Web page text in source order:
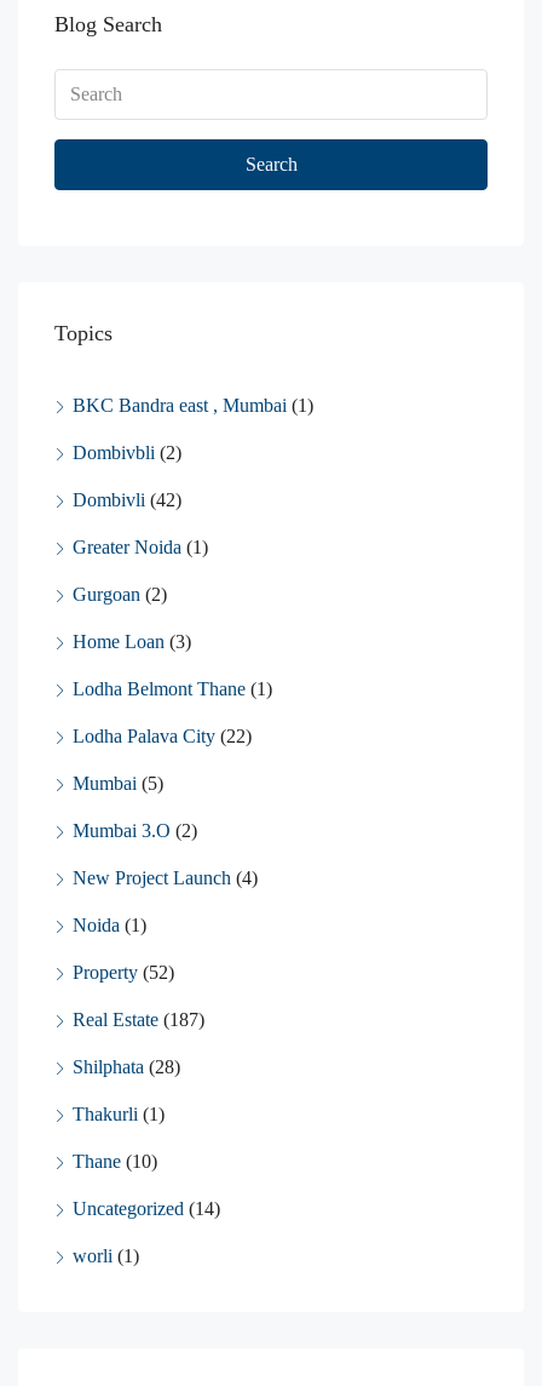
Blog Search
Search
Topics
BKC Bandra east , Mumbai (1)
Dombivbli (2)
Dombivli (42)
Greater Noida (1)
Gurgoan (2)
Home Loan (3)
Lodha Belmont Thane (1)
Lodha Palava City (22)
Mumbai (5)
Mumbai 3.O (2)
New Project Launch (4)
Noida (1)
Property (52)
Real Estate (187)
Shilphata (28)
Thakurli (1)
Thane (10)
Uncategorized (14)
worli (1)